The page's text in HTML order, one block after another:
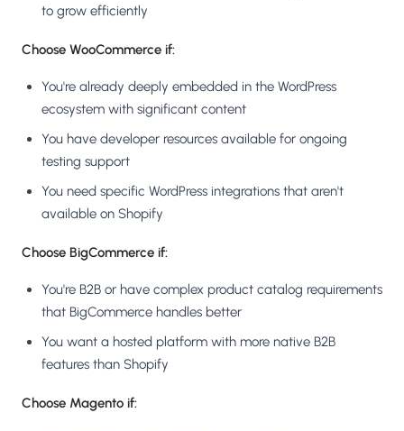
to grow efficiently
Choose WooCommerce if:
You're already deeply embedded in the WordPress
ecosystem with significant content
You have developer resources available for ongoing
testing support
You need specific WordPress integrations that aren't
available on Shopify
Choose BigCommerce if:
You're B2B or have complex product catalog requirements
that BigCommerce handles better
You want a hosted platform with more native B2B
features than Shopify
Choose Magento if: